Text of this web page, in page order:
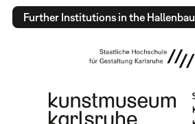
Further Institutions in the Hallenbau